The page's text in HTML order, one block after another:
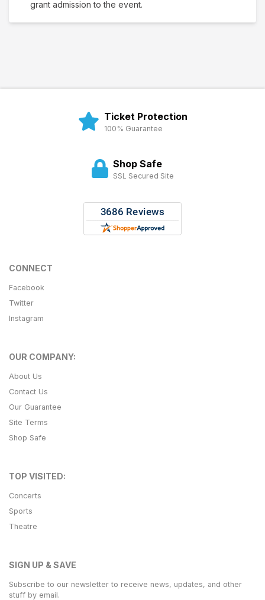
grant admission to the event.
Ticket Protection
100% Guarantee
Shop Safe
SSL Secured Site
CONNECT
Facebook
Twitter
Instagram
OUR COMPANY:
About Us
Contact Us
Our Guarantee
Site Terms
Shop Safe
TOP VISITED:
Concerts
Sports
Theatre
SIGN UP & SAVE
Subscribe to our newsletter to receive news, updates, and other
stuff by email.